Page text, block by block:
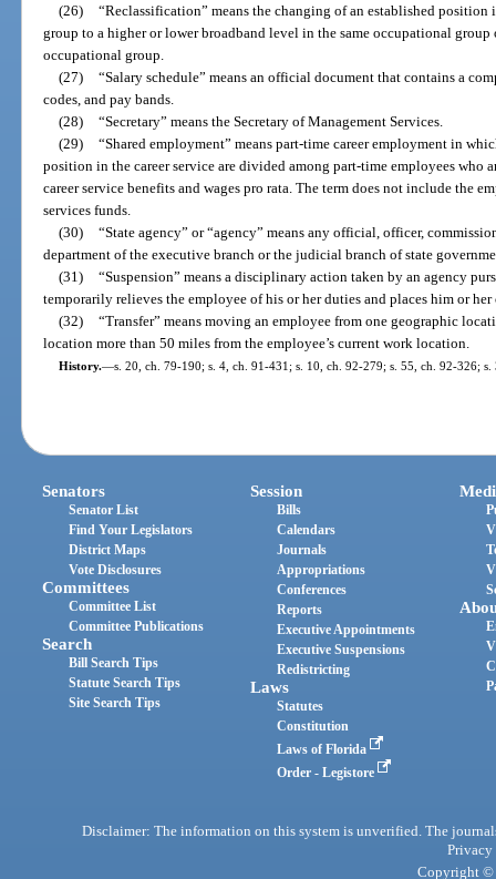
(26) “Reclassification” means the changing of an established
group to a higher or lower broadband level in the same occupational
occupational group.
(27) “Salary schedule” means an official document that contains a
codes, and pay bands.
(28) “Secretary” means the Secretary of Management Services.
(29) “Shared employment” means part-time career employment in
position in the career service are divided among part-time employees who
career service benefits and wages pro rata. The term does not include the
services funds.
(30) “State agency” or “agency” means any official, officer,
department of the executive branch or the judicial branch of state
(31) “Suspension” means a disciplinary action taken by an agency
temporarily relieves the employee of his or her duties and places him or
(32) “Transfer” means moving an employee from one geographic
location more than 50 miles from the employee’s current work location.
History.—s. 20, ch. 79-190; s. 4, ch. 91-431; s. 10, ch. 92-279; s. 55, ch. 92-326;
Senators
Senator List
Find Your Legislators
District Maps
Vote Disclosures
Committees
Committee List
Committee Publications
Search
Bill Search Tips
Statute Search Tips
Site Search Tips
Session
Bills
Calendars
Journals
Appropriations
Conferences
Reports
Executive Appointments
Executive Suspensions
Redistricting
Laws
Statutes
Constitution
Laws of Florida
Order - Legistore
Disclaimer: The information on this system is unverified. The
Privacy
Copyright ©